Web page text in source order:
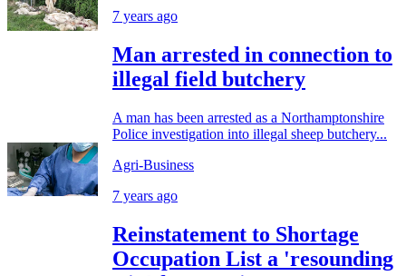
7 years ago
Man arrested in connection to
illegal field butchery
A man has been arrested as a Northamptonshire
Police investigation into illegal sheep butchery...
Agri-Business
7 years ago
Reinstatement to Shortage
Occupation List a 'resounding